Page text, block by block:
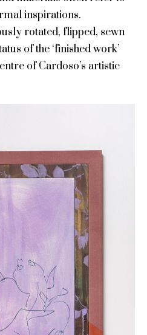
inspirations.
rotated, flipped, sewn
of the ‘finished work’
of Cardoso’s artistic